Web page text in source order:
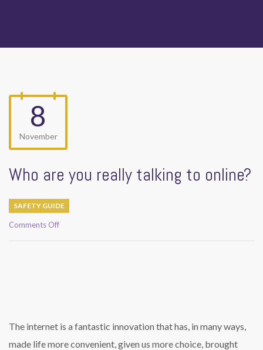
8
November
Who are you really talking to online?
SAFETY GUIDE
Comments Offon
The internet is a fantastic innovation that has, in many ways,
made life more convenient, given us more choice, brought